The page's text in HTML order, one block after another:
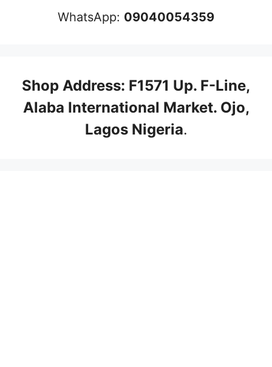
WhatsApp: 09040054359
Shop Address: F1571 Up. F-Line,
Alaba International Market. Ojo,
Lagos Nigeria.